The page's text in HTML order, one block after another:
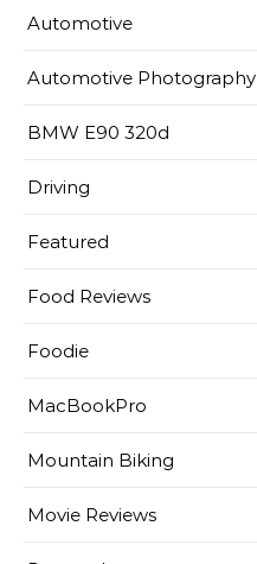
Automotive
Automotive Photography
BMW E90 320d
Driving
Featured
Food Reviews
Foodie
MacBookPro
Mountain Biking
Movie Reviews